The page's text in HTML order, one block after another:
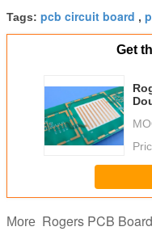
Tags: pcb circuit board ,
Get
More Rogers PCB Board